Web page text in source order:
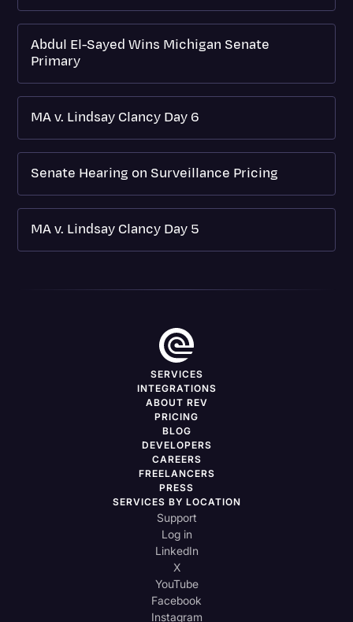
Abdul El-Sayed Wins Michigan Senate
Primary
MA v. Lindsay Clancy Day 6
Senate Hearing on Surveillance Pricing
MA v. Lindsay Clancy Day 5
SERVICES
INTEGRATIONS
ABOUT REV
PRICING
BLOG
DEVELOPERS
CAREERS
FREELANCERS
PRESS
SERVICES BY LOCATION
Support
Log in
LinkedIn
X
YouTube
Facebook
Instagram